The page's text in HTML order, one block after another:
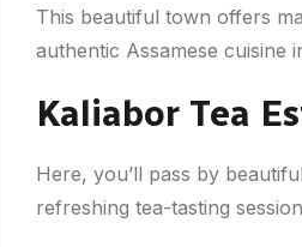
This beautiful town offers
authentic Assamese cuisine
Kaliabor Tea
Here, you’ll pass by
refreshing tea-tasting